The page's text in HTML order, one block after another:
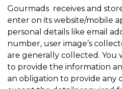
Gourmads receives and
enter on its website/mobile
personal details like email
number, user image’s
are generally collected. You
to provide the information
an obligation to provide any